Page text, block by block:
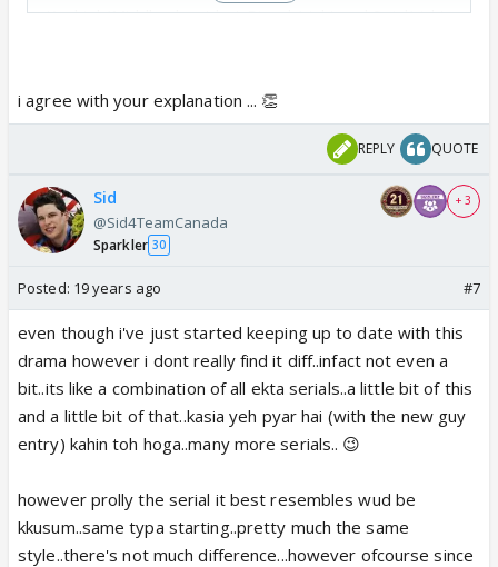
Kashish(Middle class) but Piyush(rich) and Sujal(rich)
Kkusum(middle class) but Abhay(rich)
Kripa(middle class) but Angad(rich)
Kesar(Middle class) but her husbad(I forget his
name-rich)
only different Parchi.She is rich.I don't like
Kasturi.She doesn't have any acting talent.Main lead
doll, no emotion on her face.Her reation to all
kasuri is girl like Kkusum now it is going Kyph way.So
i don't think it is different story.
i agree with your explanation ... 👏
REPLY QUOTE
Sid
@Sid4TeamCanada
Sparkler 30
+ 3
Posted: 19 years ago #7
even though i've just started keeping up to date with this
drama however i dont really find it diff..infact not even a
bit..its like a combination of all ekta serials..a little bit of this
and a little bit of that..kasia yeh pyar hai (with the new guy
entry) kahin toh hoga..many more serials.. 😉
however prolly the serial it best resembles wud be
kkusum..same typa starting..pretty much the same
style..there's not much difference...however ofcourse since